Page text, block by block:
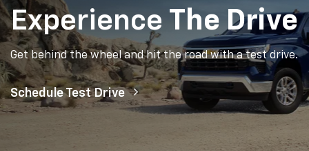
Experience The Drive
Get behind the wheel and hit the road with a test drive.
Schedule Test Drive